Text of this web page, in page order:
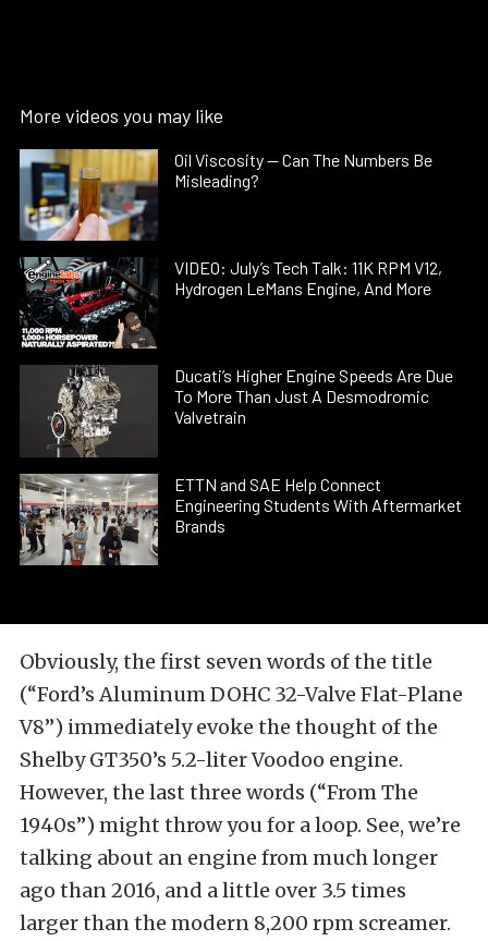
More videos you may like
Oil Viscosity — Can The Numbers Be
Misleading?
VIDEO: July’s Tech Talk: 11K RPM V12,
Hydrogen LeMans Engine, And More
Ducati’s Higher Engine Speeds Are Due
To More Than Just A Desmodromic
Valvetrain
ETTN and SAE Help Connect
Engineering Students With Aftermarket
Brands
Obviously, the first seven words of the title
(“Ford’s Aluminum DOHC 32-Valve Flat-Plane
V8”) immediately evoke the thought of the
Shelby GT350’s 5.2-liter Voodoo engine.
However, the last three words (“From The
1940s”) might throw you for a loop. See, we’re
talking about an engine from much longer
ago than 2016, and a little over 3.5 times
larger than the modern 8,200 rpm screamer.